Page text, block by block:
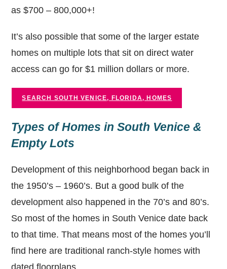
as $700 – 800,000+!
It’s also possible that some of the larger estate
homes on multiple lots that sit on direct water
access can go for $1 million dollars or more.
SEARCH SOUTH VENICE, FLORIDA, HOMES
Types of Homes in South Venice &
Empty Lots
Development of this neighborhood began back in
the 1950’s – 1960’s. But a good bulk of the
development also happened in the 70’s and 80’s.
So most of the homes in South Venice date back
to that time. That means most of the homes you’ll
find here are traditional ranch-style homes with